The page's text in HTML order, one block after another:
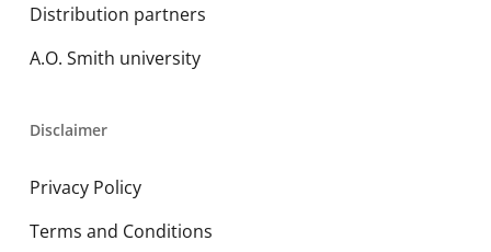
Distribution partners
A.O. Smith university
Disclaimer
Privacy Policy
Terms and Conditions